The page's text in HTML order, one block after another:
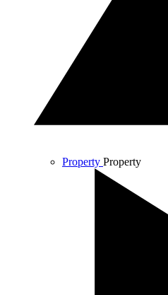
Property Property